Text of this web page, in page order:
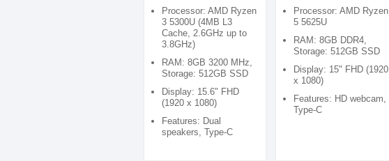
FHD Laptop
Processor: AMD Ryzen
3 5300U (4MB L3
Cache, 2.6GHz up to
3.8GHz)
RAM: 8GB 3200 MHz,
Storage: 512GB SSD
Display: 15.6" FHD
(1920 x 1080)
Features: Dual
speakers, Type-C
FHD Laptop
Processor: AMD Ryzen
5 5625U
RAM: 8GB DDR4,
Storage: 512GB SSD
Display: 15" FHD (1920
x 1080)
Features: HD webcam,
Type-C